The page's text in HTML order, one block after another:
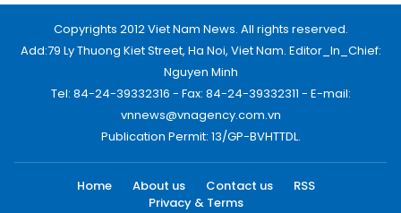
Copyrights 2012 Viet Nam News. All rights reserved.
Add:79 Ly Thuong Kiet Street, Ha Noi, Viet Nam. Editor_In_Chief:
Nguyen Minh
Tel: 84-24-39332316 - Fax: 84-24-39332311 - E-mail:
vnnews@vnagency.com.vn
Publication Permit: 13/GP-BVHTTDL.
Home About us Contact us
RSS
Privacy & Terms